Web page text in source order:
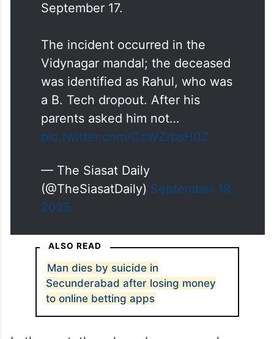
September 17.
The incident occurred in the
Vidynagar mandal; the deceased
was identified as Rahul, who was
a B. Tech dropout. After his
parents asked him not…
pic.twitter.com/CzWZrbsH0Z
— The Siasat Daily
(@TheSiasatDaily) September 18,
2025
ALSO READ
Man dies by suicide in
Secunderabad after losing money
to online betting apps